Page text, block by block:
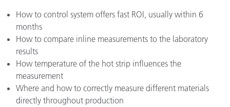
How to control system offers fast ROI, usually within 6
months
How to compare inline measurements to the laboratory
results
How temperature of the hot strip influences the
measurement
Where and how to correctly measure different materials
directly throughout production